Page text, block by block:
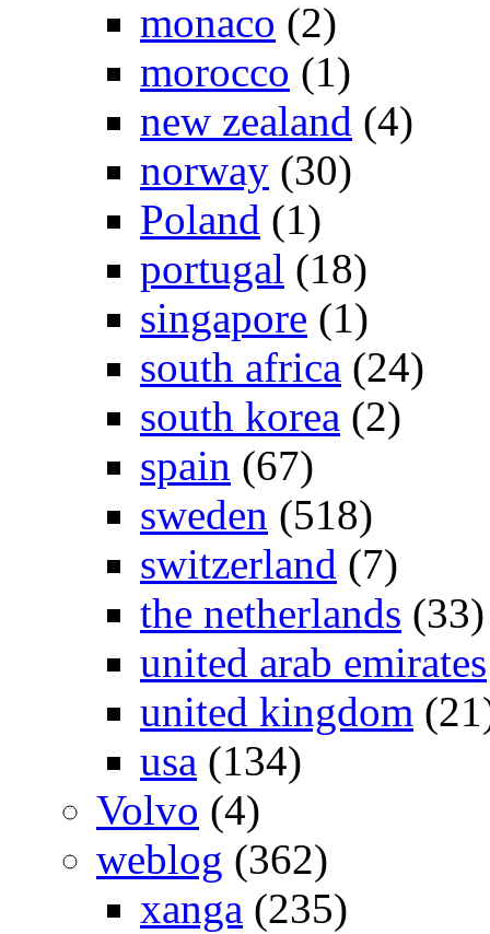
monaco (2)
morocco (1)
new zealand (4)
norway (30)
Poland (1)
portugal (18)
singapore (1)
south africa (24)
south korea (2)
spain (67)
sweden (518)
switzerland (7)
the netherlands (33)
united arab emirates
united kingdom
usa (134)
Volvo (4)
weblog (362)
xanga (235)